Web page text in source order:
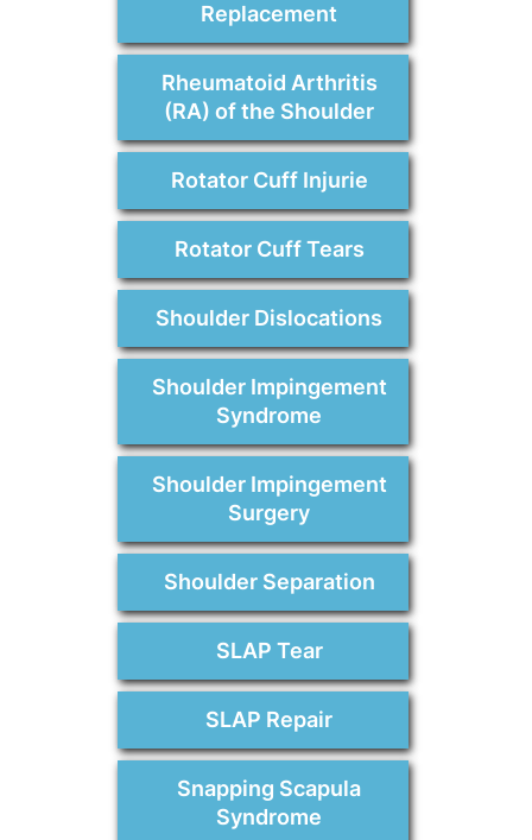
Replacement
Rheumatoid Arthritis
(RA) of the Shoulder
Rotator Cuff Injurie
Rotator Cuff Tears
Shoulder Dislocations
Shoulder Impingement
Syndrome
Shoulder Impingement
Surgery
Shoulder Separation
SLAP Tear
SLAP Repair
Snapping Scapula
Syndrome